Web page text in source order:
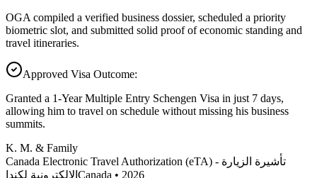
OGA compiled a verified business dossier, scheduled a priority
biometric slot, and submitted solid proof of economic standing and
travel itineraries.
Approved Visa Outcome:
Granted a 1-Year Multiple Entry Schengen Visa in just 7 days,
allowing him to travel on schedule without missing his business
summits.
K. M. & Family
Canada Electronic Travel Authorization (eTA) - تأشيرة الزيارة
الإلكترونية لكندا Canada • 2026